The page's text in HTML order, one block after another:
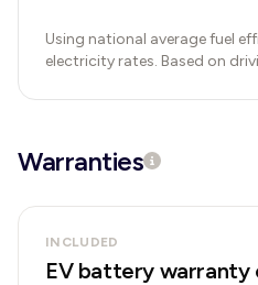
Using national average fuel
electricity rates. Based on
Warranties
INCLUDED
EV battery warranty